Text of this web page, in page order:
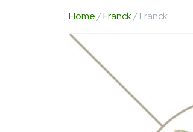
Home/Franck/ Franck